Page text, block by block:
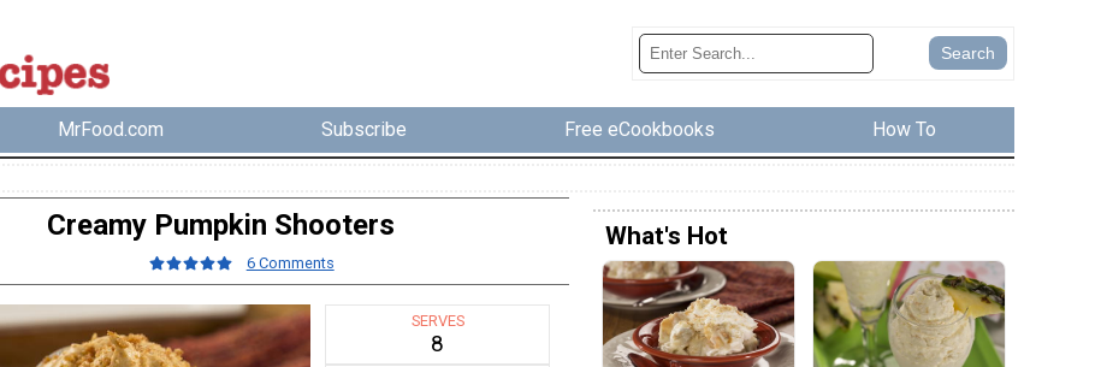
MrFood.com Subscribe Free eCookbooks How To
Creamy Pumpkin Shooters
6 Comments
SERVES
8
What's Hot